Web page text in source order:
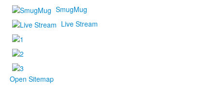
SmugMug
Live Stream
Open Sitemap